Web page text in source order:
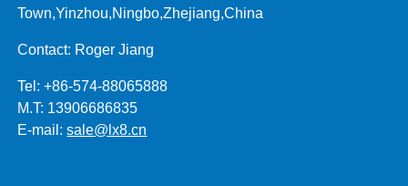
Town,Yinzhou,Ningbo,Zhejiang,China
Contact: Roger Jiang
Tel: +86-574-88065888
M.T: 13906686835
E-mail:sale@lx8.cn